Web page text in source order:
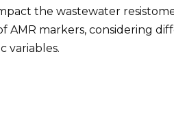
the wastewater
markers, considering
variables.